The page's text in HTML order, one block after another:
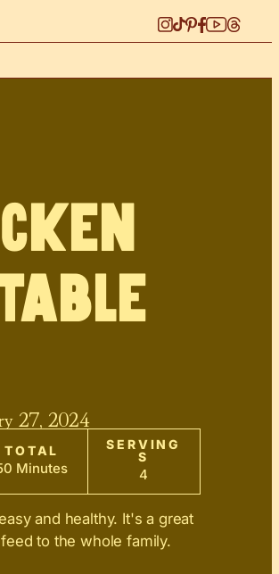
27, 2024
TOTAL
Minutes
SERVING
S
4
and healthy. It's a great
to the whole family.